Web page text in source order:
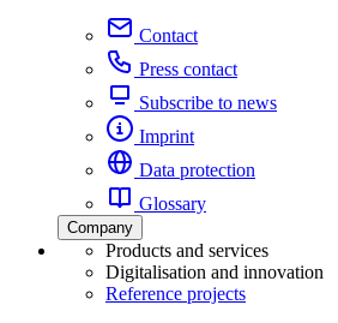
Contact
Press contact
Subscribe to news
Imprint
Data protection
Glossary
Company
Products and services
Digitalisation and innovation
Reference projects